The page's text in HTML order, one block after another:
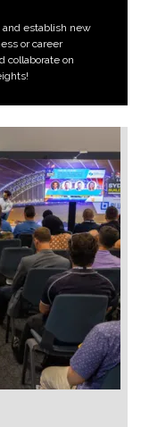
establish new
or career
collaborate on